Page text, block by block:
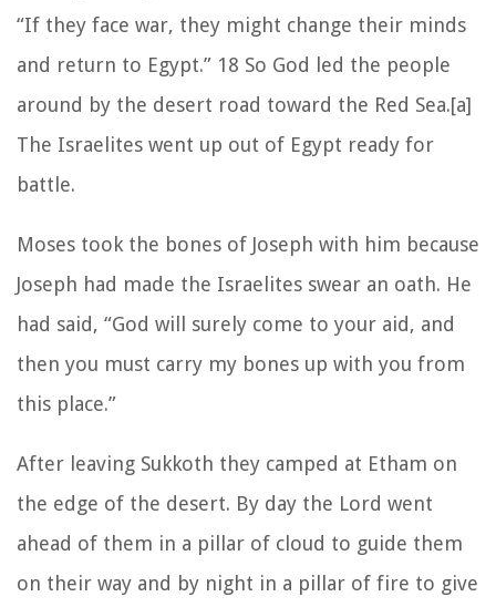
“If they face war, they might change their minds
and return to Egypt.” 18 So God led the people
around by the desert road toward the Red Sea.[a]
The Israelites went up out of Egypt ready for
battle.
Moses took the bones of Joseph with him because
Joseph had made the Israelites swear an oath. He
had said, “God will surely come to your aid, and
then you must carry my bones up with you from
this place.”
After leaving Sukkoth they camped at Etham on
the edge of the desert. By day the Lord went
ahead of them in a pillar of cloud to guide them
on their way and by night in a pillar of fire to give